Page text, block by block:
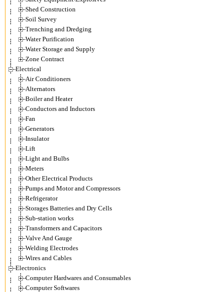
Shed Construction
Soil Survey
Trenching and Dredging
Water Purification
Water Storage and Supply
Zone Contract
Electrical
Air Conditioners
Alternators
Boiler and Heater
Conductors and Inductors
Fan
Generators
Insulator
Lift
Light and Bulbs
Meters
Other Electrical Products
Pumps and Motor and Compressors
Refrigerator
Storages Batteries and Dry Cells
Sub-station works
Transformers and Capacitors
Valve And Gauge
Welding Electrodes
Wires and Cables
Electronics
Computer Hardwares and Consumables
Computer Softwares